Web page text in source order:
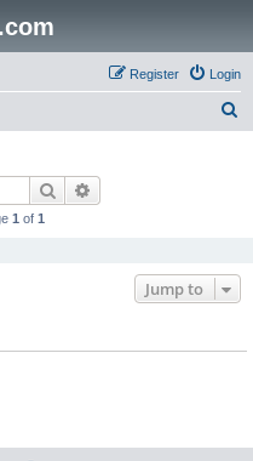
Login
Register
Search
1 of 1
Jump to